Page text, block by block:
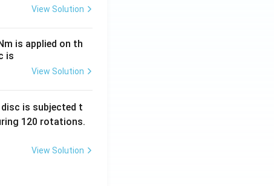
View Solution
is applied on th
is
View Solution
disc is subjected t
120 rotations.
View Solution